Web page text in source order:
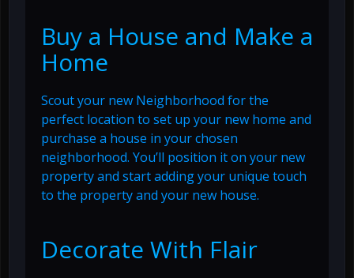
Buy a House and Make a
Home
Scout your new Neighborhood for the
perfect location to set up your new home and
purchase a house in your chosen
neighborhood. You’ll position it on your new
property and start adding your unique touch
to the property and your new house.
Decorate With Flair